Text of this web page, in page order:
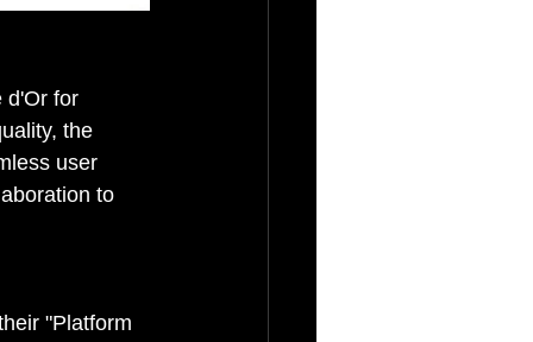
d'Or for
the
user
to
"Platform